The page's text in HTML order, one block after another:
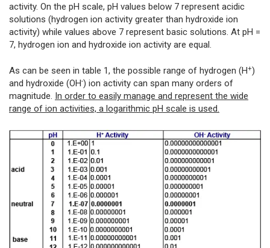
activity. On the pH scale, pH values below 7 represent acidic
solutions (hydrogen ion activity greater than hydroxide ion
activity) while values above 7 represent basic solutions. At pH =
7, hydrogen ion and hydroxide ion activity are equal.
As can be seen in table 1, the possible range of hydrogen (H+)
and hydroxide (OH-) ion activity can span many orders of
magnitude. In order to easily manage and represent the wide
range of ion activities, a logarithmic pH scale is used.